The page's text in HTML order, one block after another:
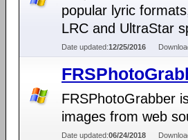
popular lyric
LRC and UltraStar
Date updated:12/25/2016
FRSPhotoGrabber
images from web
Date updated:06/24/2018